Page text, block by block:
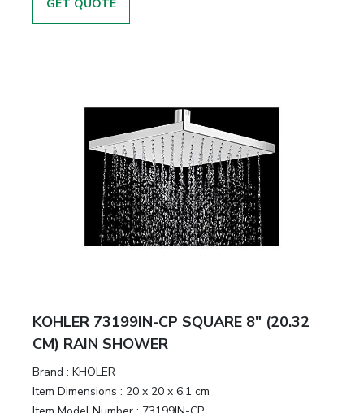
GET QUOTE
KOHLER 73199IN-CP SQUARE 8" (20.32
CM) RAIN SHOWER
Brand : KHOLER
Item Dimensions : 20 x 20 x 6.1 cm